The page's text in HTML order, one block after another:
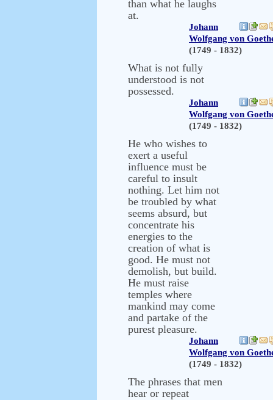
than what he laughs
at.
Johann
Wolfgang von
(1749 - 1832)
What is not fully
understood is not
possessed.
Johann
Wolfgang von
(1749 - 1832)
He who wishes to
exert a useful
influence must be
careful to insult
nothing. Let him not
be troubled by what
seems absurd, but
concentrate his
energies to the
creation of what is
good. He must not
demolish, but build.
He must raise
temples where
mankind may come
and partake of the
purest pleasure.
Johann
Wolfgang von
(1749 - 1832)
The phrases that men
hear or repeat